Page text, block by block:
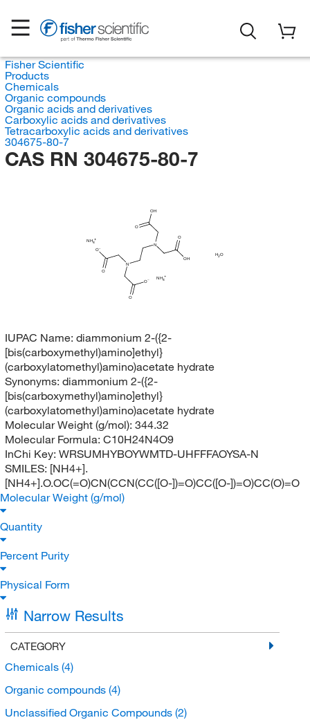
Fisher Scientific
Products
Chemicals
Organic compounds
Organic acids and derivatives
Carboxylic acids and derivatives
Tetracarboxylic acids and derivatives
304675-80-7
CAS RN 304675-80-7
N
O
O
O
O
N
O
OH
O
OH
NH4
NH4
H2O
IUPAC Name: diammonium 2-({2-
[bis(carboxymethyl)amino]ethyl}
(carboxylatomethyl)amino)acetate hydrate
Synonyms: diammonium 2-({2-
[bis(carboxymethyl)amino]ethyl}
(carboxylatomethyl)amino)acetate hydrate
Molecular Weight (g/mol): 344.32
Molecular Formula: C10H24N4O9
InChi Key: WRSUMHYBOYWMTD-UHFFFAOYSA-N
SMILES: [NH4+].
[NH4+].O.OC(=O)CN(CCN(CC([O-])=O)CC([O-])=O)CC(O)=O
Molecular Weight (g/mol)
Quantity
Percent Purity
Physical Form
Narrow Results
CATEGORY
Chemicals (4)
Organic compounds (4)
Unclassified Organic Compounds (2)